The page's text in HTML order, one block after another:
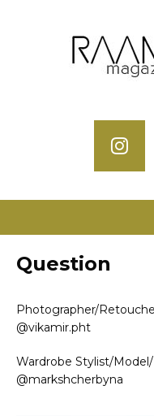
Question
Photographer/
@vikamir.pht
Wardrobe Stylist/
@markshcherbyna